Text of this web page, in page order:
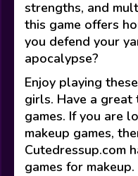
strengths, and
this game offers
you defend your
apocalypse?
Enjoy playing
girls. Have a
games. If you are
makeup games,
Cutedressup.com
games for makeup.